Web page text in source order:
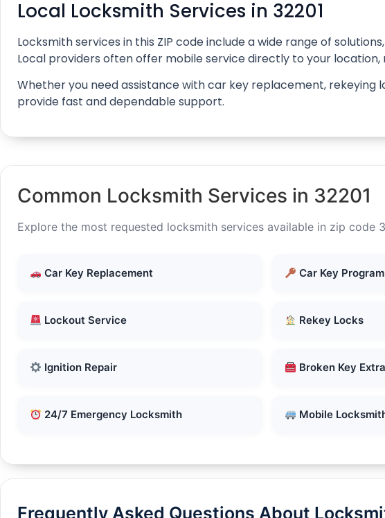
Local Locksmith Services in 32201
Locksmith services in this ZIP code include a wide range of
Local providers often offer mobile service directly to your
Whether you need assistance with car key replacement, rekeying
provide fast and dependable support.
Common Locksmith Services in 32201
Explore the most requested locksmith services available in zip code
Car Key Replacement Car Key
Lockout Service Rekey Locks
Ignition Repair Broken Key
24/7 Emergency Locksmith Mobile
Frequently Asked Questions About